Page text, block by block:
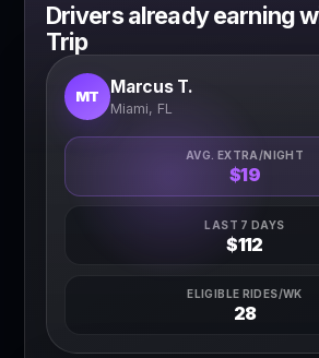
Drivers already earning
Trip
MT Marcus T.
Miami, FL
AVG. EXTRA/NIGHT
$19
LAST 7 DAYS
$112
ELIGIBLE RIDES/WK
28